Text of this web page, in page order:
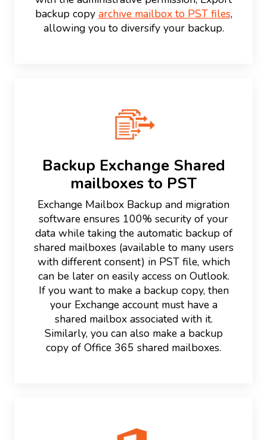
backup copy archive mailbox to PST files,
allowing you to diversify your backup.
Backup Exchange Shared
mailboxes to PST
Exchange Mailbox Backup and migration
software ensures 100% security of your
data while taking the automatic backup of
shared mailboxes (available to many users
with different consent) in PST file, which
can be later on easily access on Outlook.
If you want to make a backup copy, then
your Exchange account must have a
shared mailbox associated with it.
Similarly, you can also make a backup
copy of Office 365 shared mailboxes.